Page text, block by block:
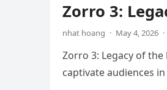
Zorro 3:
nhat hoang · May 4, 2026 ·
Zorro 3: Legacy of
captivate audiences